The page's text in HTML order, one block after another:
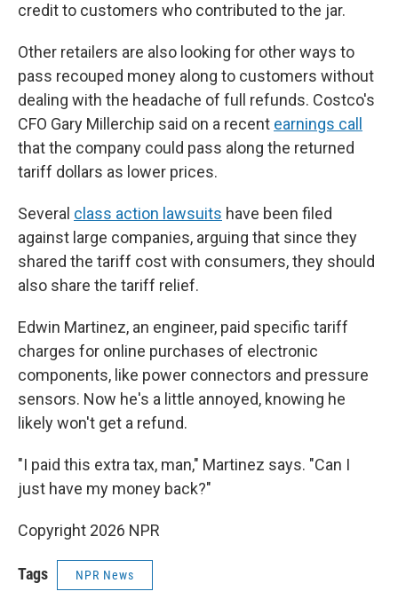
credit to customers who contributed to the jar.
Other retailers are also looking for other ways to
pass recouped money along to customers without
dealing with the headache of full refunds. Costco's
CFO Gary Millerchip said on a recent earnings call
that the company could pass along the returned
tariff dollars as lower prices.
Several class action lawsuits have been filed
against large companies, arguing that since they
shared the tariff cost with consumers, they should
also share the tariff relief.
Edwin Martinez, an engineer, paid specific tariff
charges for online purchases of electronic
components, like power connectors and pressure
sensors. Now he's a little annoyed, knowing he
likely won't get a refund.
"I paid this extra tax, man," Martinez says. "Can I
just have my money back?"
Copyright 2026 NPR
Tags NPR News